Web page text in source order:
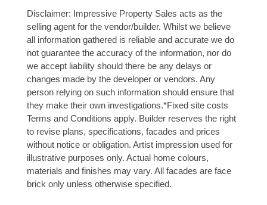
Disclaimer: Impressive Property Sales acts as the
selling agent for the vendor/builder. Whilst we believe
all information gathered is reliable and accurate we do
not guarantee the accuracy of the information, nor do
we accept liability should there be any delays or
changes made by the developer or vendors. Any
person relying on such information should ensure that
they make their own investigations.*Fixed site costs
Terms and Conditions apply. Builder reserves the right
to revise plans, specifications, facades and prices
without notice or obligation. Artist impression used for
illustrative purposes only. Actual home colours,
materials and finishes may vary. All facades are face
brick only unless otherwise specified.